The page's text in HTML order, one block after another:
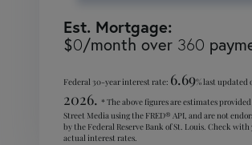
Est. Mortgage:
$0/month over 360
Federal 30-year interest rate: 6.69% last updated
2026. * The above figures are estimates
Street Media using the FRED® API, and are not
by the Federal Reserve Bank of St. Louis. Check
actual interest rates.